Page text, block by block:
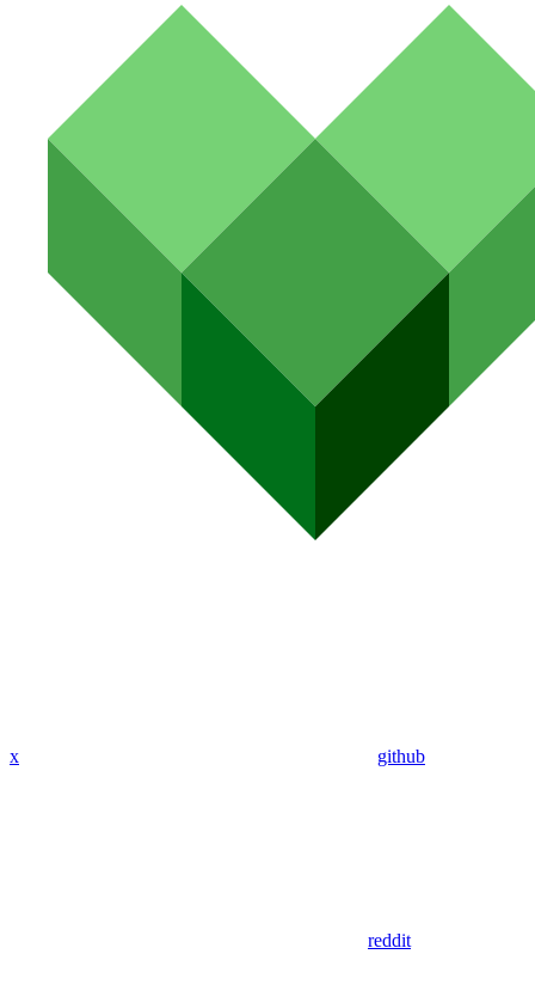
x github
reddit